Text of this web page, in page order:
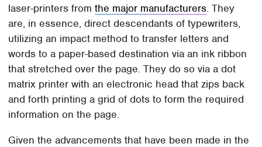
laser-printers fromthe major manufacturers. They
are, in essence, direct descendants of typewriters,
utilizing an impact method to transfer letters and
words to a paper-based destination via an ink ribbon
that stretched over the page. They do so via a dot
matrix printer with an electronic head that zips back
and forth printing a grid of dots to form the required
information on the page.
Given the advancements that have been made in the